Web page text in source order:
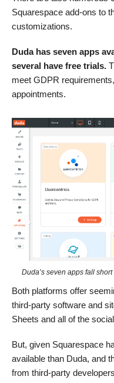
Squarespace add-ons to
customizations.
Duda has seven apps
several have free trials.
meet GDPR
appointments.
Duda’s seven apps fall
Both platforms offer
third-party software and
Sheets and all of the
But, given Squarespace
available than Duda, and
from third-party